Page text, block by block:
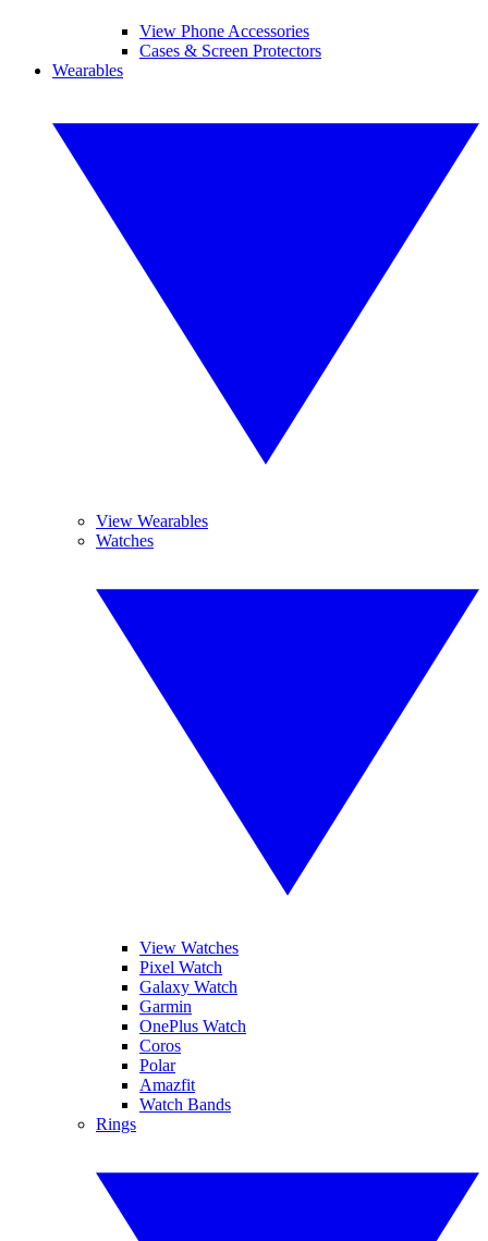
View Phone Accessories
Cases & Screen Protectors
Wearables
View Wearables
Watches
View Watches
Pixel Watch
Galaxy Watch
Garmin
OnePlus Watch
Coros
Polar
Amazfit
Watch Bands
Rings